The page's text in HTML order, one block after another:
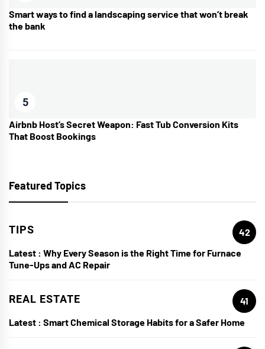
Smart ways to find a landscaping service that won’t break
the bank
5
Airbnb Host’s Secret Weapon: Fast Tub Conversion Kits
That Boost Bookings
Featured Topics
TIPS
42
Latest : Why Every Season is the Right Time for Furnace
Tune-Ups and AC Repair
REAL ESTATE
41
Latest : Smart Chemical Storage Habits for a Safer Home